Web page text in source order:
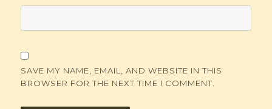
SAVE MY NAME, EMAIL, AND WEBSITE IN THIS
BROWSER FOR THE NEXT TIME I COMMENT.